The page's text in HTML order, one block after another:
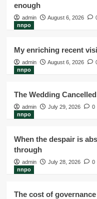
enough
admin August 6, 2026
nnpo
My enriching recent
admin August 6, 2026
nnpo
The Wedding Cancelled
admin July 29, 2026
0
nnpo
When the despair is
through
admin July 28, 2026
0
nnpo
The cost of